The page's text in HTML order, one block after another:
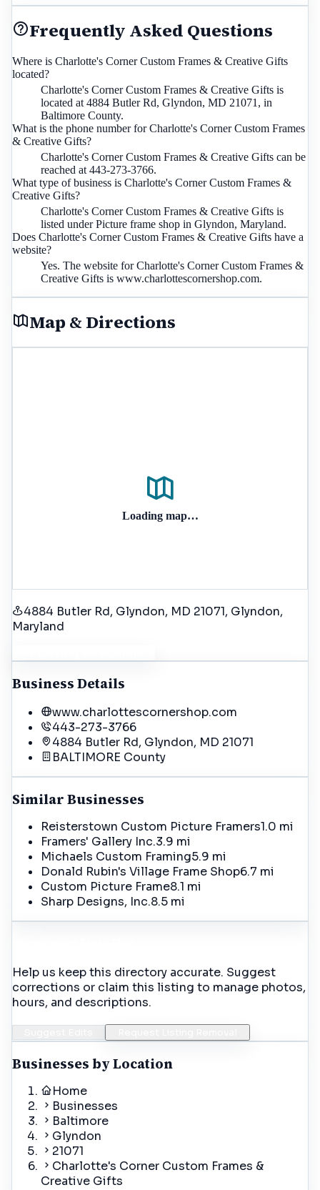
Frequently Asked Questions
Where is Charlotte's Corner Custom Frames & Creative Gifts
located?
Charlotte's Corner Custom Frames & Creative Gifts is
located at 4884 Butler Rd, Glyndon, MD 21071, in
Baltimore County.
What is the phone number for Charlotte's Corner Custom Frames
& Creative Gifts?
Charlotte's Corner Custom Frames & Creative Gifts can be
reached at 443-273-3766.
What type of business is Charlotte's Corner Custom Frames &
Creative Gifts?
Charlotte's Corner Custom Frames & Creative Gifts is
listed under Picture frame shop in Glyndon, Maryland.
Does Charlotte's Corner Custom Frames & Creative Gifts have a
website?
Yes. The website for Charlotte's Corner Custom Frames &
Creative Gifts is www.charlottescornershop.com.
Map & Directions
Loading map…
4884 Butler Rd, Glyndon, MD 21071, Glyndon,
Maryland
Business Details
www.charlottescornershop.com
443-273-3766
4884 Butler Rd, Glyndon, MD 21071
BALTIMORE County
Similar Businesses
Reisterstown Custom Picture Framers1.0 mi
Framers' Gallery Inc.3.9 mi
Michaels Custom Framing5.9 mi
Donald Rubin's Village Frame Shop6.7 mi
Custom Picture Frame8.1 mi
Sharp Designs, Inc.8.5 mi
Help us keep this directory accurate. Suggest
corrections or claim this listing to manage photos,
hours, and descriptions.
Businesses by Location
Home
Businesses
Baltimore
Glyndon
21071
Charlotte's Corner Custom Frames &
Creative Gifts